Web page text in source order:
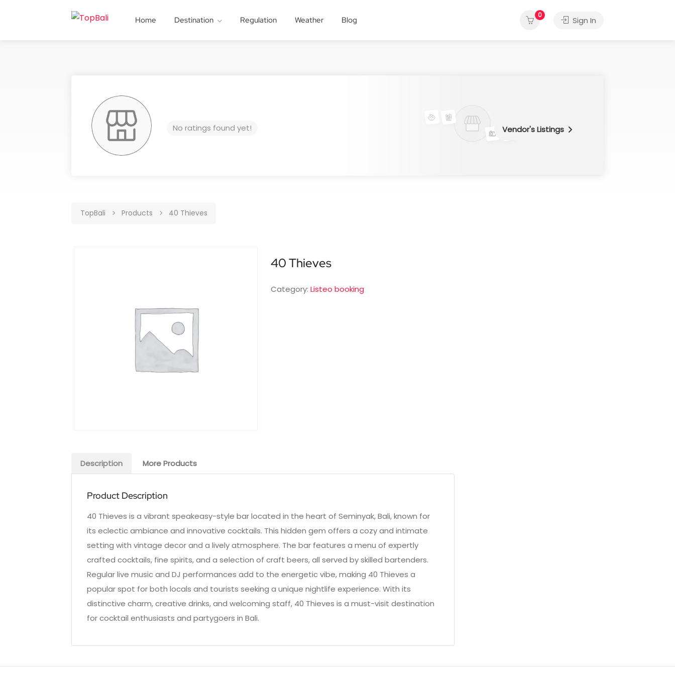
Home Destination Regulation Weather Blog
0
Sign In
No ratings found yet! Vendor's Listings
TopBali Products 40 Thieves
40 Thieves
Category: Listeo booking
Description More Products
Product Description
40 Thieves is a vibrant speakeasy-style bar located in the heart of Seminyak, Bali, known for
its eclectic ambiance and innovative cocktails. This hidden gem offers a cozy and intimate
setting with vintage decor and a lively atmosphere. The bar features a menu of expertly
crafted cocktails, fine spirits, and a selection of craft beers, all served by skilled bartenders.
Regular live music and DJ performances add to the energetic vibe, making 40 Thieves a
popular spot for both locals and tourists seeking a unique nightlife experience. With its
distinctive charm, creative drinks, and welcoming staff, 40 Thieves is a must-visit destination
for cocktail enthusiasts and partygoers in Bali.